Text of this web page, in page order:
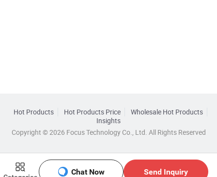
Chat Now Send Inquiry
Hot Products Hot Products Price
Wholesale Hot Products
Insights
Copyright © 2026 Focus Technology Co., Ltd. All Rights Reserved